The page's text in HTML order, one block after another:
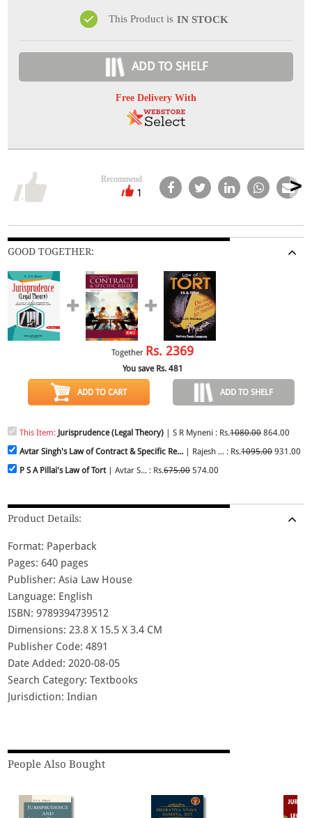
This Product is IN STOCK
ADD TO SHELF
Free Delivery With
Recommend
1
GOOD TOGETHER:
Together Rs. 2369
You save Rs. 481
ADD TO CART ADD TO SHELF
This Item: Jurisprudence (Legal Theory) | S R Myneni : Rs.1080.00864.00
Avtar Singh's Law of Contract & Specific Re... | Rajesh ... : Rs.1095.00931.00
P S A Pillai's Law of Tort| Avtar S... : Rs.675.00574.00
Product Details:
Format: Paperback
Pages: 640 pages
Publisher: Asia Law House
Language: English
ISBN: 9789394739512
Dimensions: 23.8 X 15.5 X 3.4 CM
Publisher Code: 4891
Date Added: 2020-08-05
Search Category: Textbooks
Jurisdiction: Indian
People Also Bought